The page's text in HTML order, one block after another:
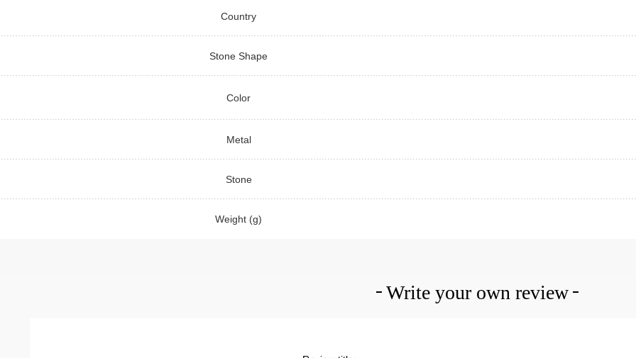
Country
Stone Shape
Color
Metal
Stone
Weight (g)
Write your own review